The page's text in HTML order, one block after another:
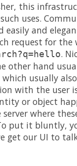
this
uses.
and
request for
.
other hand
usually
with the user
or object
where
put it bluntly,
get our UI to